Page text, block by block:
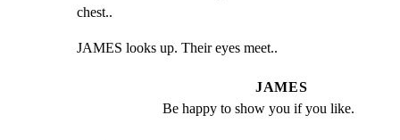
chest..
JAMES looks up. Their eyes meet..
JAMES
Be happy to show you if you like.